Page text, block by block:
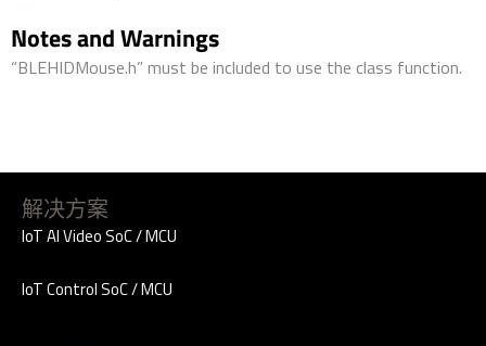
Notes and Warnings
“BLEHIDMouse.h” must be included to use the class function.
解决方案
IoT AI Video SoC / MCU
IoT Control SoC / MCU